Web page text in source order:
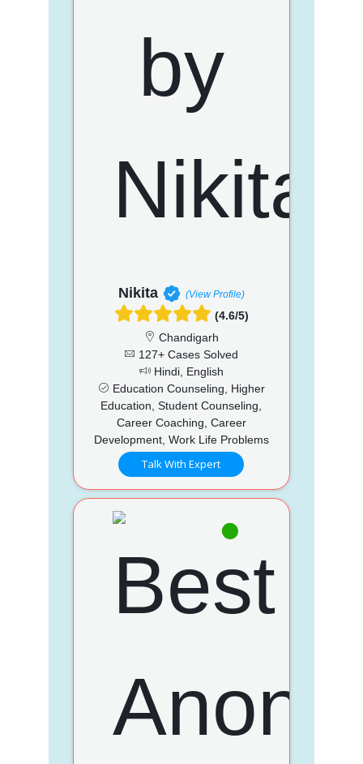
Nikita (View Profile)
(4.6/5)
Chandigarh
127+ Cases Solved
Hindi, English
Education Counseling, Higher
Education, Student Counseling,
Career Coaching, Career
Development, Work Life Problems
Talk With Expert